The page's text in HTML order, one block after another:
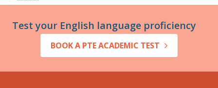
Test your English language proficiency
BOOK A PTE ACADEMIC TEST